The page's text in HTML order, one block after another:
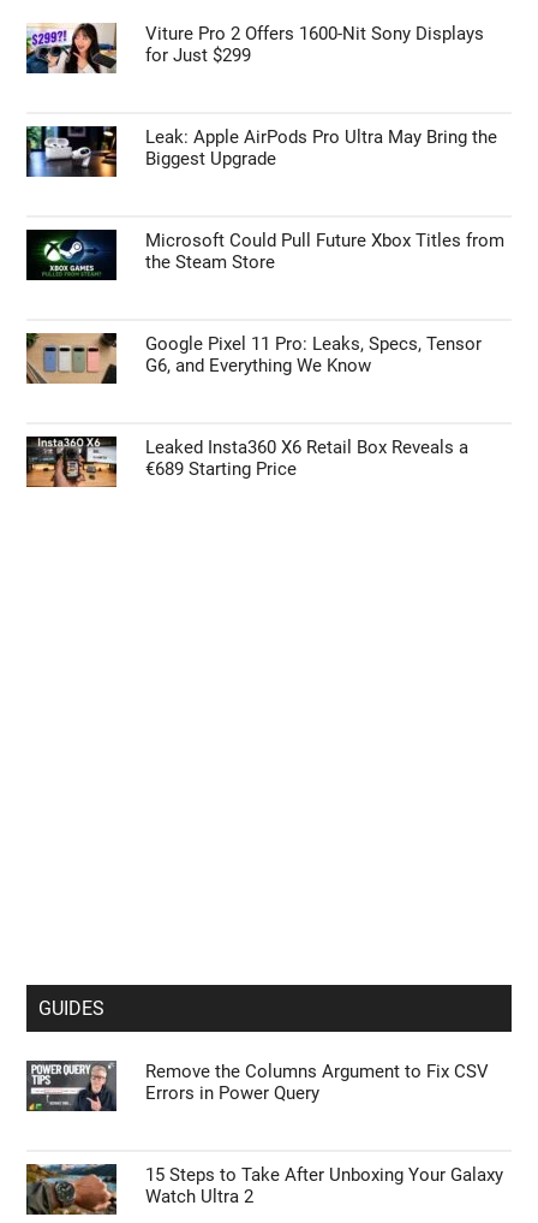
Viture Pro 2 Offers 1600-Nit Sony Displays
for Just $299
Leak: Apple AirPods Pro Ultra May Bring the
Biggest Upgrade
Microsoft Could Pull Future Xbox Titles from
the Steam Store
Google Pixel 11 Pro: Leaks, Specs, Tensor
G6, and Everything We Know
Leaked Insta360 X6 Retail Box Reveals a
€689 Starting Price
GUIDES
Remove the Columns Argument to Fix CSV
Errors in Power Query
15 Steps to Take After Unboxing Your Galaxy
Watch Ultra 2